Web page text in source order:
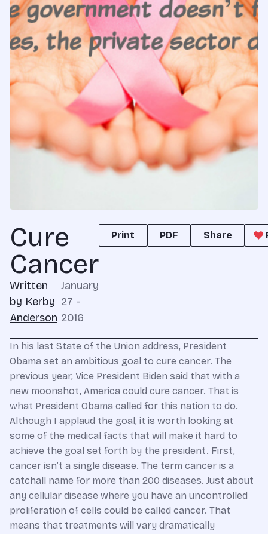
Cure
Cancer
Written
by Kerby
Anderson
January
27 -
2016
Print PDF Share
In his last State of the Union address, President
Obama set an ambitious goal to cure cancer. The
previous year, Vice President Biden said that with a
new moonshot, America could cure cancer. That is
what President Obama called for this nation to do.
Although I applaud the goal, it is worth looking at
some of the medical facts that will make it hard to
achieve the goal set forth by the president. First,
cancer isn’t a single disease. The term cancer is a
catchall name for more than 200 diseases. Just about
any cellular disease where you have an uncontrolled
proliferation of cells could be called cancer. That
means that treatments will vary dramatically